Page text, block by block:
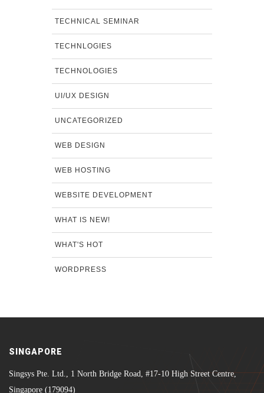
TECHNICAL SEMINAR
TECHNLOGIES
TECHNOLOGIES
UI/UX DESIGN
UNCATEGORIZED
WEB DESIGN
WEB HOSTING
WEBSITE DEVELOPMENT
WHAT IS NEW!
WHAT'S HOT
WORDPRESS
SINGAPORE
Singsys Pte. Ltd., 1 North Bridge Road, #17-10 High Street Centre,
Singapore (179094)